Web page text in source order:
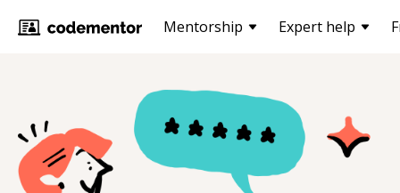
Mentorship Expert help